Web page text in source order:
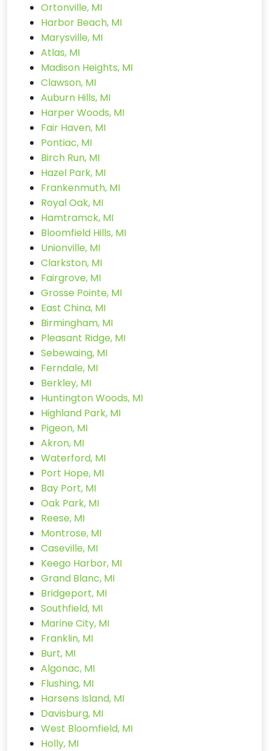
Ortonville, MI
Harbor Beach, MI
Marysville, MI
Atlas, MI
Madison Heights, MI
Clawson, MI
Auburn Hills, MI
Harper Woods, MI
Fair Haven, MI
Pontiac, MI
Birch Run, MI
Hazel Park, MI
Frankenmuth, MI
Royal Oak, MI
Hamtramck, MI
Bloomfield Hills, MI
Unionville, MI
Clarkston, MI
Fairgrove, MI
Grosse Pointe, MI
East China, MI
Birmingham, MI
Pleasant Ridge, MI
Sebewaing, MI
Ferndale, MI
Berkley, MI
Huntington Woods, MI
Highland Park, MI
Pigeon, MI
Akron, MI
Waterford, MI
Port Hope, MI
Bay Port, MI
Oak Park, MI
Reese, MI
Montrose, MI
Caseville, MI
Keego Harbor, MI
Grand Blanc, MI
Bridgeport, MI
Southfield, MI
Marine City, MI
Franklin, MI
Burt, MI
Algonac, MI
Flushing, MI
Harsens Island, MI
Davisburg, MI
West Bloomfield, MI
Holly, MI